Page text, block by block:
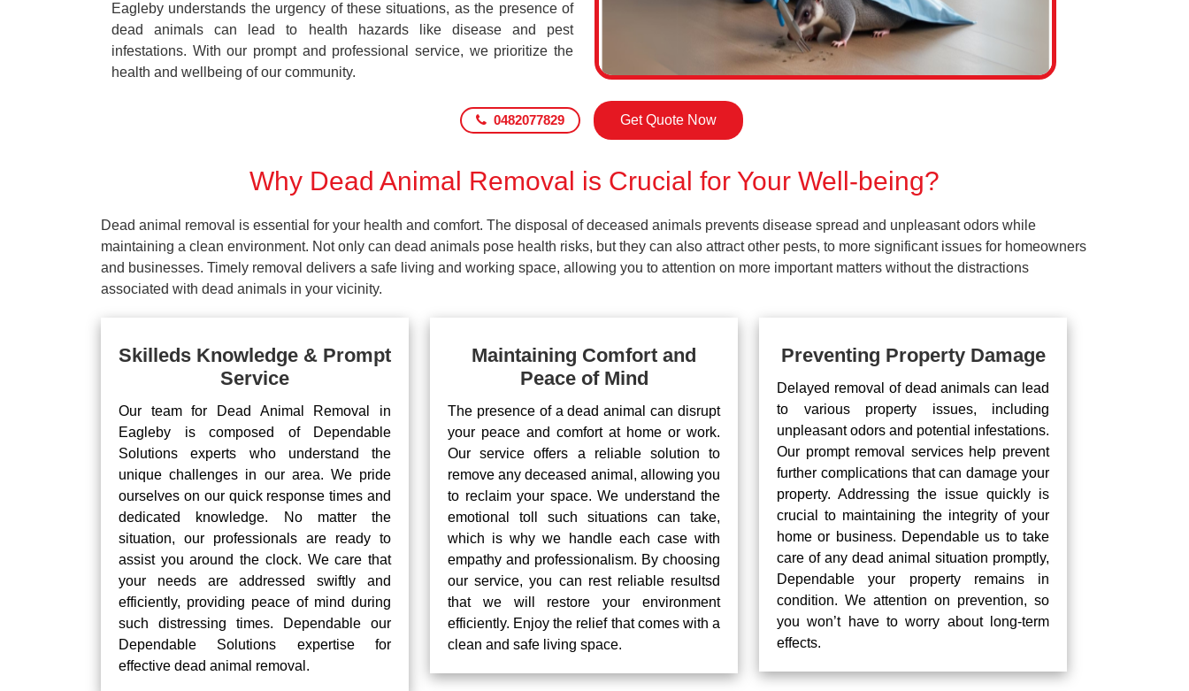
Eagleby understands the urgency of these situations, as the presence of
dead animals can lead to health hazards like disease and pest
infestations. With our prompt and professional service, we prioritize the
health and wellbeing of our community.
0482077829 Get Quote Now
Why Dead Animal Removal is Crucial for Your Well-being?
Dead animal removal is essential for your health and comfort. The disposal of deceased animals prevents disease spread and unpleasant odors while
maintaining a clean environment. Not only can dead animals pose health risks, but they can also attract other pests, to more significant issues for homeowners
and businesses. Timely removal delivers a safe living and working space, allowing you to attention on more important matters without the distractions
associated with dead animals in your vicinity.
Skilleds Knowledge & Prompt
Service
Our team for Dead Animal Removal in
Eagleby is composed of Dependable
Solutions experts who understand the
unique challenges in our area. We pride
ourselves on our quick response times and
dedicated knowledge. No matter the
situation, our professionals are ready to
assist you around the clock. We care that
your needs are addressed swiftly and
efficiently, providing peace of mind during
such distressing times. Dependable our
Dependable Solutions expertise for
effective dead animal removal.
Maintaining Comfort and
Peace of Mind
The presence of a dead animal can disrupt
your peace and comfort at home or work.
Our service offers a reliable solution to
remove any deceased animal, allowing you
to reclaim your space. We understand the
emotional toll such situations can take,
which is why we handle each case with
empathy and professionalism. By choosing
our service, you can rest reliable resultsd
that we will restore your environment
efficiently. Enjoy the relief that comes with a
clean and safe living space.
Preventing Property Damage
Delayed removal of dead animals can lead
to various property issues, including
unpleasant odors and potential infestations.
Our prompt removal services help prevent
further complications that can damage your
property. Addressing the issue quickly is
crucial to maintaining the integrity of your
home or business. Dependable us to take
care of any dead animal situation promptly,
Dependable your property remains in
condition. We attention on prevention, so
you won’t have to worry about long-term
effects.